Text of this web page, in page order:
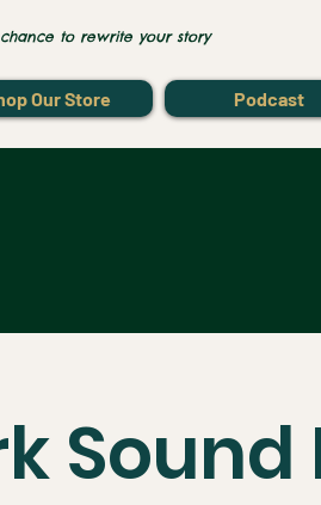
to rewrite your story
Our Store Podcast
Sound